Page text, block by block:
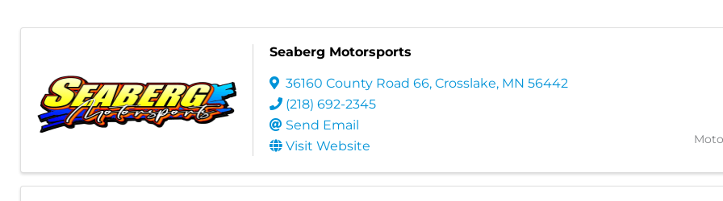
Seaberg Motorsports
36160 County Road 66, Crosslake, MN 56442
(218) 692-2345
Send Email
Visit Website